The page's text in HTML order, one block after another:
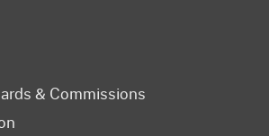
& Commissions